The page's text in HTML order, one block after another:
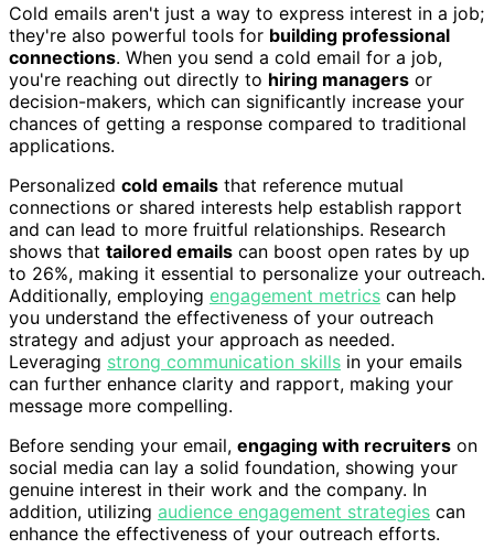
Cold emails aren't just a way to express interest in a job;
they're also powerful tools for building professional
connections. When you send a cold email for a job,
you're reaching out directly to hiring managers or
decision-makers, which can significantly increase your
chances of getting a response compared to traditional
applications.
Personalized cold emails that reference mutual
connections or shared interests help establish rapport
and can lead to more fruitful relationships. Research
shows that tailored emails can boost open rates by up
to 26%, making it essential to personalize your outreach.
Additionally, employing engagement metrics can help
you understand the effectiveness of your outreach
strategy and adjust your approach as needed.
Leveraging strong communication skills in your emails
can further enhance clarity and rapport, making your
message more compelling.
Before sending your email, engaging with recruiters on
social media can lay a solid foundation, showing your
genuine interest in their work and the company. In
addition, utilizing audience engagement strategies can
enhance the effectiveness of your outreach efforts.